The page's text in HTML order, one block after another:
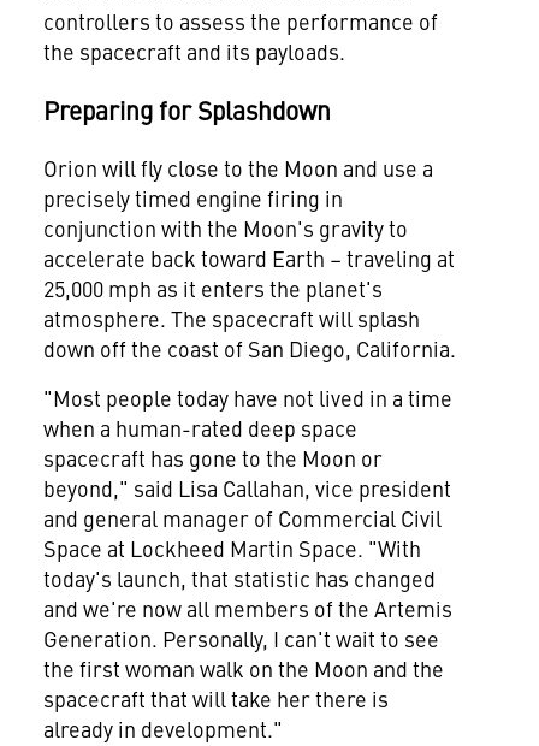
controllers to assess the performance of
the spacecraft and its payloads.
Preparing for Splashdown
Orion will fly close to the Moon and use a
precisely timed engine firing in
conjunction with the Moon's gravity to
accelerate back toward Earth – traveling at
25,000 mph as it enters the planet's
atmosphere. The spacecraft will splash
down off the coast of San Diego, California.
"Most people today have not lived in a time
when a human-rated deep space
spacecraft has gone to the Moon or
beyond," said Lisa Callahan, vice president
and general manager of Commercial Civil
Space at Lockheed Martin Space. "With
today's launch, that statistic has changed
and we're now all members of the Artemis
Generation. Personally, I can't wait to see
the first woman walk on the Moon and the
spacecraft that will take her there is
already in development."